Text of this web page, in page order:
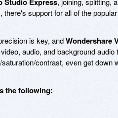
there's support for all of the
is key, andWondershare
audio, and background
contrast, even get down
the following: